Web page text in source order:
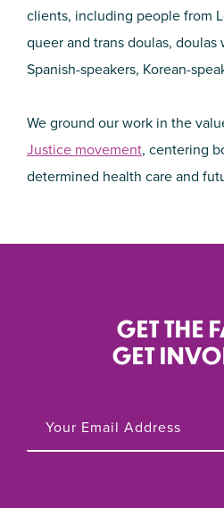
clients, including people from
queer and trans doulas,
Spanish-speakers, Korean-
We ground our work in the
Justice movement, centering
determined health care and
GET THE
GET